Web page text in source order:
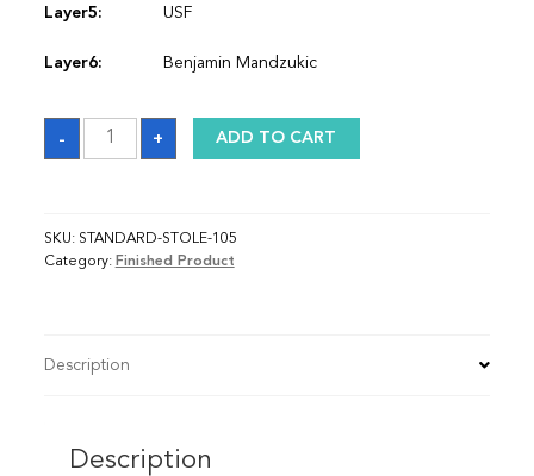
Layer5: USF
Layer6: Benjamin Mandzukic
-
Sash
quantity
+ ADD TO CART
SKU: STANDARD-STOLE-105
Category: Finished Product
Description
Description